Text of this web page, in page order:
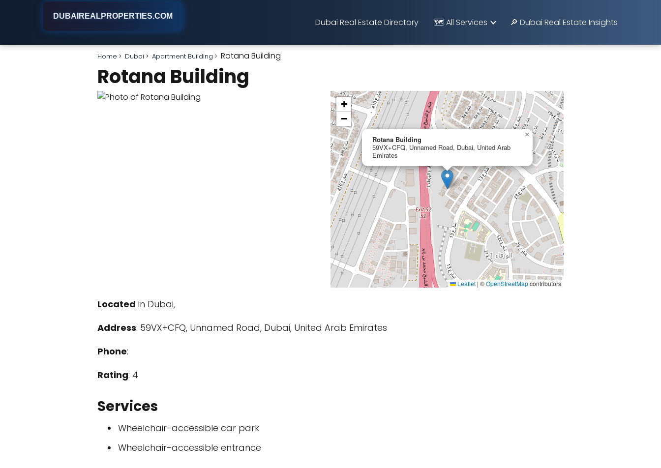
DUBAIREALPROPERTIES.COM
Dubai Real Estate Directory 🗺️ All Services 🔎 Dubai Real Estate Insights
Home Dubai Apartment Building Rotana Building
Rotana Building
Rotana Building
59VX+CFQ, Unnamed Road, Dubai, United Arab
Emirates
×
+
−
Leaflet | ©OpenStreetMapcontributors
Located in Dubai,
Address: 59VX+CFQ, Unnamed Road, Dubai, United Arab Emirates
Phone:
Rating: 4
Services
Wheelchair-accessible car park
Wheelchair-accessible entrance